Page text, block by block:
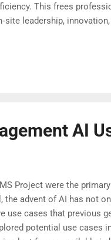
This frees
leadership,
to build better, faster,
AI
Project were the
advent of AI has not
use cases that previous
potential use cases